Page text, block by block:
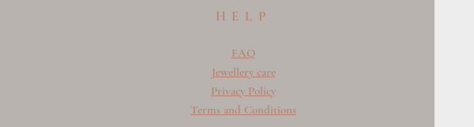
HELP
FAQ
Jewellery care
Privacy Policy
Terms and Conditions